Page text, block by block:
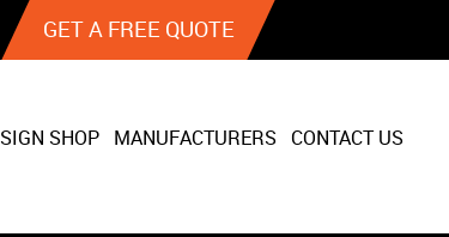
GET A FREE QUOTE
SIGN SHOP MANUFACTURERS CONTACT US